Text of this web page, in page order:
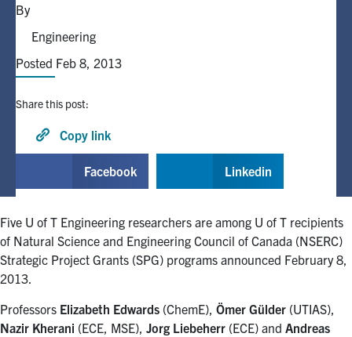
for:
By
Engineering
Posted Feb 8, 2013
Share this post:
Copy link
Facebook Linkedin
Five U of T Engineering researchers are among U of T recipients
of Natural Science and Engineering Council of Canada (NSERC)
Strategic Project Grants (SPG) programs announced February 8,
2013.
Professors Elizabeth Edwards (ChemE), Ömer Gülder (UTIAS),
Nazir Kherani (ECE, MSE), Jorg Liebeherr (ECE) and Andreas